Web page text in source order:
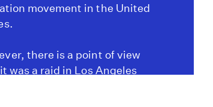
movement in the United
there is a point of view
was a raid in Los Angeles